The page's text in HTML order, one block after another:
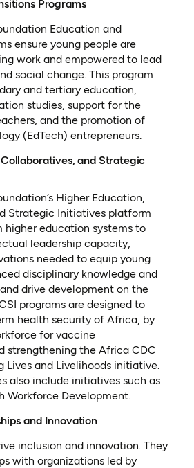
Programs
Education and
ensure young people are
work and empowered to lead
social change. This program
and tertiary education,
studies, support for the
and the promotion of
(EdTech) entrepreneurs.
and Strategic
Higher Education,
Strategic Initiatives platform
higher education systems to
leadership capacity,
needed to equip young
disciplinary knowledge and
drive development on the
programs are designed to
health security of Africa, by
for vaccine
strengthening the Africa CDC
Lives and Livelihoods initiative.
also include initiatives such as
Workforce Development.
and Innovation
inclusion and innovation. They
with organizations led by